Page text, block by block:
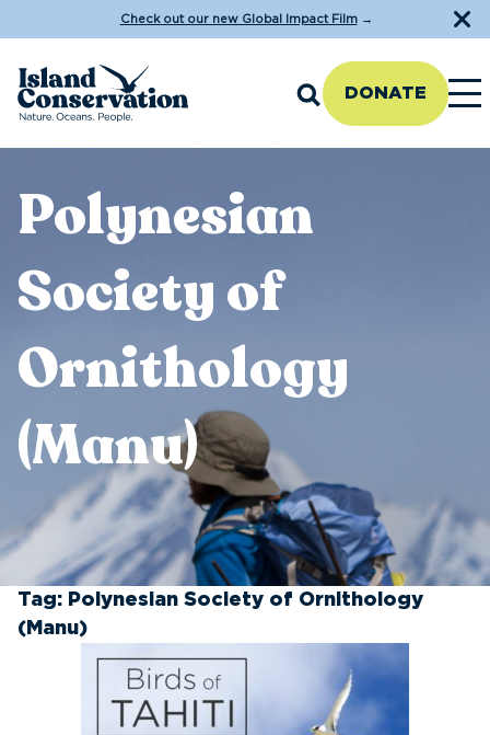
Check out our new Global Impact Film→
DONATE
Polynesian
Society of
Ornithology
(Manu)
Tag: Polynesian Society of Ornithology
(Manu)